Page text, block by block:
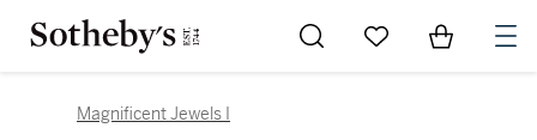
Go to My Favorites
Items in
Magnificent Jewels I